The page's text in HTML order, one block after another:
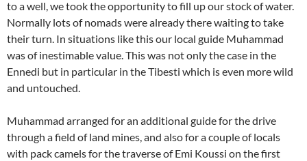
to a well, we took the opportunity to fill up our stock of water.
Normally lots of nomads were already there waiting to take
their turn. In situations like this our local guide Muhammad
was of inestimable value. This was not only the case in the
Ennedi but in particular in the Tibesti which is even more wild
and untouched.
Muhammad arranged for an additional guide for the drive
through a field of land mines, and also for a couple of locals
with pack camels for the traverse of Emi Koussi on the first